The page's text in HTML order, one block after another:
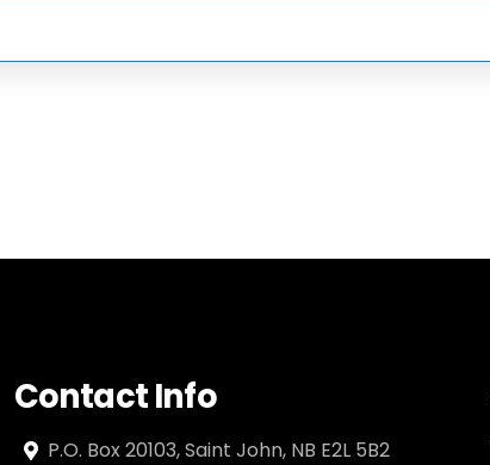
Contact Info
P.O. Box 20103, Saint John, NB E2L 5B2